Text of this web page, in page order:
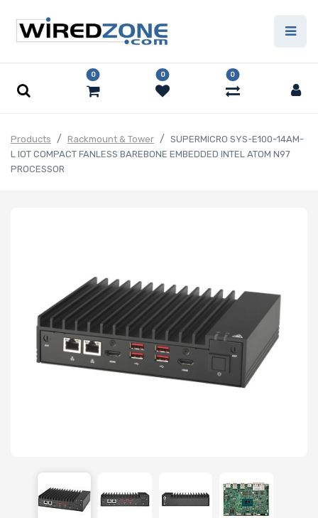
0 0 0
Products Rackmount & Tower
SUPERMICRO SYS-E100-14AM-
L IOT COMPACT FANLESS BAREBONE EMBEDDED INTEL ATOM N97
PROCESSOR